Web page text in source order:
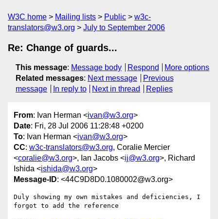
W3C home Mailing lists Public
w3c-
translators@w3.org
July to September 2006
Re: Change of guards...
This message: Message body Respond
More options
Related messages: Next message
Previous
message
In reply to Next in thread Replies
From: Ivan Herman <ivan@w3.org>
Date: Fri, 28 Jul 2006 11:28:48 +0200
To: Ivan Herman <ivan@w3.org>
CC: w3c-translators@w3.org, Coralie Mercier
<coralie@w3.org>, Ian Jacobs <ij@w3.org>, Richard
Ishida <ishida@w3.org>
Message-ID: <44C9D8D0.1080002@w3.org>
Duly showing my own mistakes and deficiencies, I
forgot to add the reference